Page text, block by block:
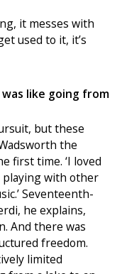
it messes with
used to it, it’s
like going from
but these
the
first time. ‘I loved
playing with other
Seventeenth-
he explains,
And there was
freedom.
limited